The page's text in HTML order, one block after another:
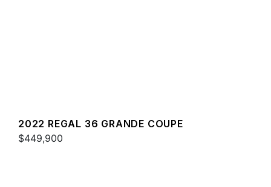
2022 REGAL 36 GRANDE COUPE
$449,900